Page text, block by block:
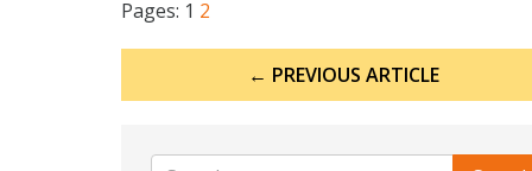
Pages: 1 2
← PREVIOUS ARTICLE